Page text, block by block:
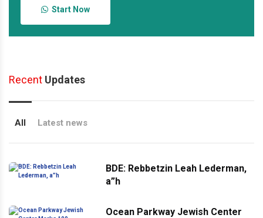
Start Now
Recent Updates
All Latest news
BDE: Rebbetzin Leah Lederman,
a”h
Ocean Parkway Jewish Center